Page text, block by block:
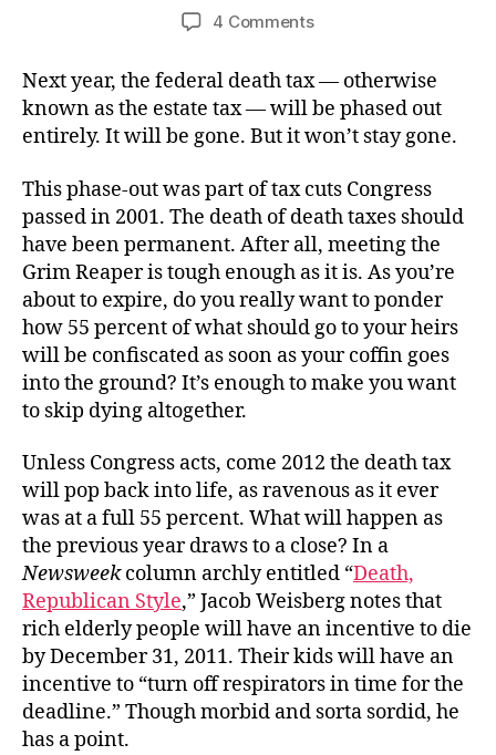
date
4 Commentson
the
Death
Tax
Next year, the federal death tax — otherwise
known as the estate tax — will be phased out
entirely. It will be gone. But it won’t stay gone.
This phase-out was part of tax cuts Congress
passed in 2001. The death of death taxes should
have been permanent. After all, meeting the
Grim Reaper is tough enough as it is. As you’re
about to expire, do you really want to ponder
how 55 percent of what should go to your heirs
will be confiscated as soon as your coffin goes
into the ground? It’s enough to make you want
to skip dying altogether.
Unless Congress acts, come 2012 the death tax
will pop back into life, as ravenous as it ever
was at a full 55 percent. What will happen as
the previous year draws to a close? In a
Newsweekcolumn archly entitled “Death,
Republican Style,” Jacob Weisberg notes that
rich elderly people will have an incentive to die
by December 31, 2011. Their kids will have an
incentive to “turn off respirators in time for the
deadline.” Though morbid and sorta sordid, he
has a point.